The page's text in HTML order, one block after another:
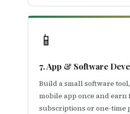
📱
7. App & Software
Build a small software
mobile app once and earn
subscriptions or one-time